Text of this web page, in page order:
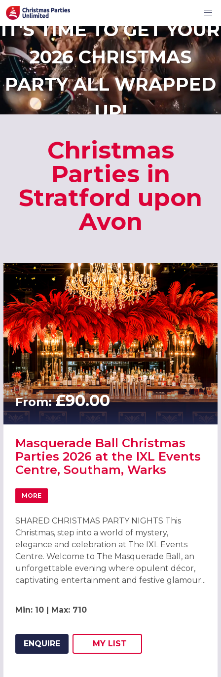
IT'S TIME TO GET YOUR
2026 CHRISTMAS
PARTY ALL WRAPPED
UP!
Christmas
Parties in
Stratford upon
Avon
From:£90.00
Masquerade Ball Christmas
Parties 2026 at the IXL Events
Centre, Southam, Warks
MORE
ABOUT MASQUERADE BALL CHRISTMAS PARTIES 2026
SHARED CHRISTMAS PARTY NIGHTS This
Christmas, step into a world of mystery,
elegance and celebration at The IXL Events
Centre. Welcome to The Masquerade Ball, an
unforgettable evening where opulent décor,
captivating entertainment and festive glamour...
Min: 10 | Max: 710
ENQUIRE
ADD THIS LISTING TO
MY
WISH
LIST